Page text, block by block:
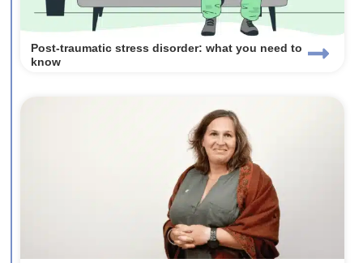
Post-traumatic stress disorder: what you need to
know